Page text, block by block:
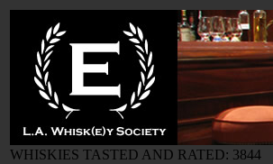
WHISKIES TASTED AND RATED: 3844